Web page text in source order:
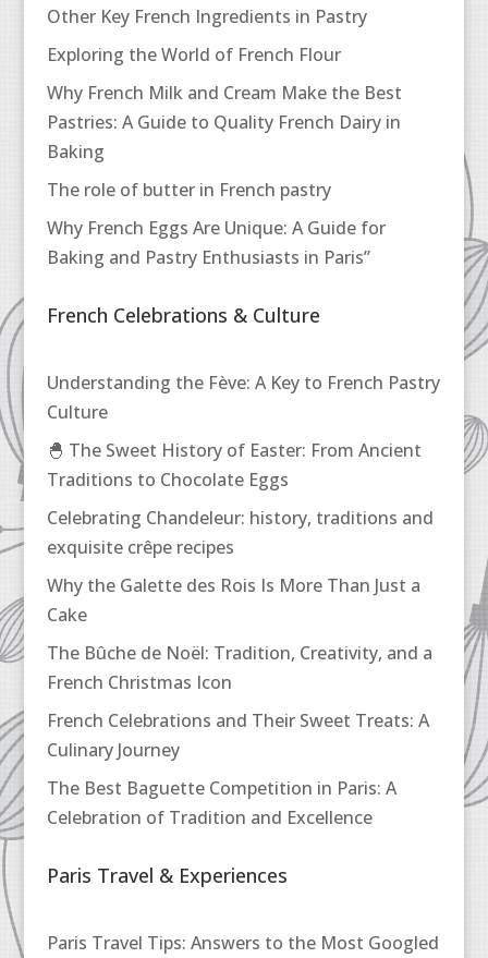
Other Key French Ingredients in Pastry
Exploring the World of French Flour
Why French Milk and Cream Make the Best
Pastries: A Guide to Quality French Dairy in
Baking
The role of butter in French pastry
Why French Eggs Are Unique: A Guide for
Baking and Pastry Enthusiasts in Paris”
French Celebrations & Culture
Understanding the Fève: A Key to French Pastry
Culture
🐣 The Sweet History of Easter: From Ancient
Traditions to Chocolate Eggs
Celebrating Chandeleur: history, traditions and
exquisite crêpe recipes
Why the Galette des Rois Is More Than Just a
Cake
The Bûche de Noël: Tradition, Creativity, and a
French Christmas Icon
French Celebrations and Their Sweet Treats: A
Culinary Journey
The Best Baguette Competition in Paris: A
Celebration of Tradition and Excellence
Paris Travel & Experiences
Paris Travel Tips: Answers to the Most Googled